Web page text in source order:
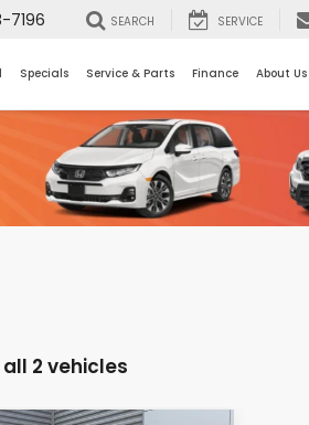
7196 SEARCH SERVICE
Specials Service & Parts Finance About Us
2 vehicles